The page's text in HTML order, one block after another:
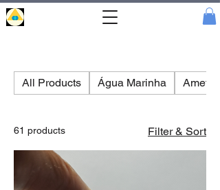
All Products Água Marinha
61 products Filter & Sort